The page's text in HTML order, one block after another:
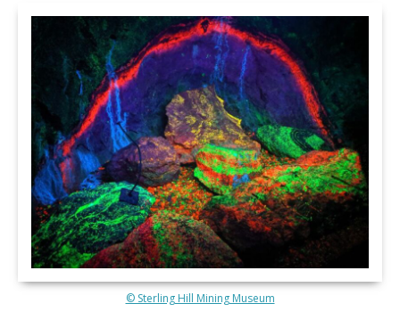
© Sterling Hill Mining Museum